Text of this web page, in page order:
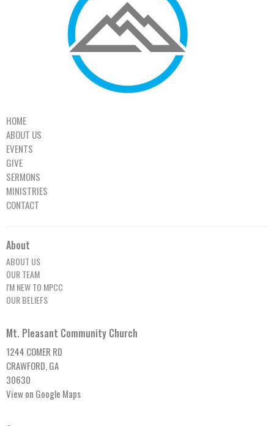
HOME
ABOUT US
EVENTS
GIVE
SERMONS
MINISTRIES
CONTACT
About
ABOUT US
OUR TEAM
I'M NEW TO MPCC
OUR BELIEFS
Mt. Pleasant Community Church
1244 COMER RD
CRAWFORD, GA
30630
View on Google Maps